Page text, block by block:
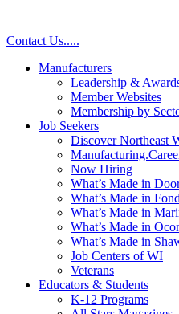
content
Contact Us.....
Manufacturers
Leadership &
Member Websites
Membership by
Job Seekers
Discover Northeast
Now Hiring
What’s Made in
What’s Made in
What’s Made in
What’s Made in
What’s Made in
Job Centers of WI
Veterans
Educators & Students
K-12 Programs